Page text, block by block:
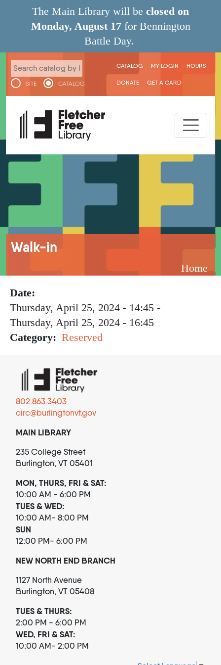
Skip to main content
The Main Library will be closed on
Monday, August 17 for Bennington
Battle Day.
SITE CATALOG
User menu
CATALOG MY LOGIN HOURS
DONATE GET A CARD
Walk-in
Breadcrumb
Home
Date
Thursday, April 25, 2024 - 14:45 -
Thursday, April 25, 2024 - 16:45
Category
Reserved
802.863.3403
circ@burlingtonvt.gov
MAIN LIBRARY
235 College Street
Burlington, VT 05401
MON, THURS, FRI & SAT:
10:00 AM - 6:00 PM
TUES & WED:
10:00 AM- 8:00 PM
SUN
12:00 PM- 6:00 PM
NEW NORTH END BRANCH
1127 North Avenue
Burlington, VT 05408
TUES & THURS:
2:00 PM - 6:00 PM
WED, FRI & SAT:
10:00 AM- 2:00 PM